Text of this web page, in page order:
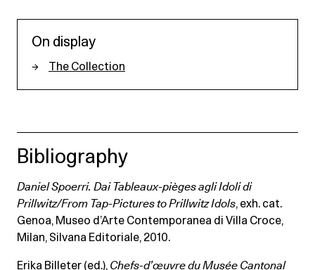
On display
The Collection
Bibliography
Daniel Spoerri. Dai Tableaux-pièges agli Idoli di
Prillwitz/From Tap-Pictures to Prillwitz Idols, exh. cat.
Genoa, Museo d’Arte Contemporanea di Villa Croce,
Milan, Silvana Editoriale, 2010.
Erika Billeter (ed.), Chefs-d’œuvre du Musée Cantonal